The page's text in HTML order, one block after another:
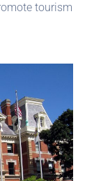
tourism